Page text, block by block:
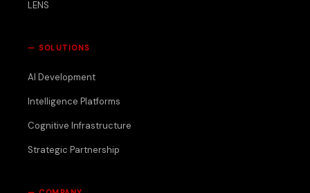
LENS
— SOLUTIONS
AI Development
Intelligence Platforms
Cognitive Infrastructure
Strategic Partnership